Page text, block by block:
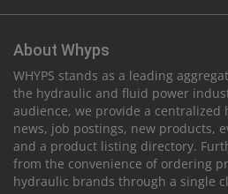
About Whyps
WHYPS stands as a leading
the hydraulic and fluid power
audience, we provide a
news, job postings, new products,
and a product listing directory.
from the convenience of ordering
hydraulic brands through a single